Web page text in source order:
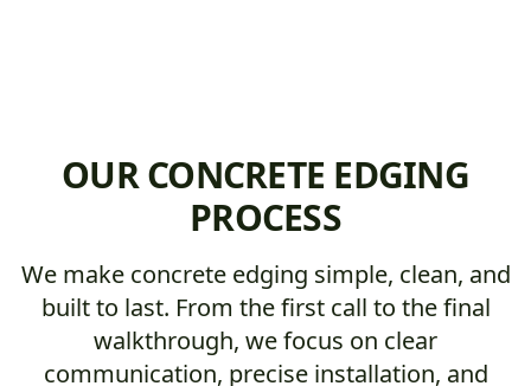
OUR CONCRETE EDGING
PROCESS
We make concrete edging simple, clean, and
built to last. From the first call to the final
walkthrough, we focus on clear
communication, precise installation, and